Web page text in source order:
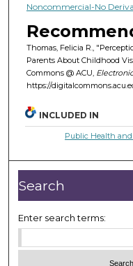
Noncommercial-No
Thomas, Felicia R.,
Parents About Childhood
Commons @ ACU,
https://
INCLUDED IN
Public Health
Search
Enter search terms: